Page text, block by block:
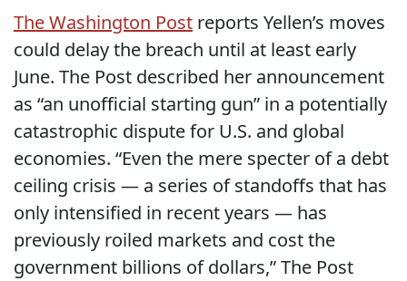
The Washington Post reports Yellen’s moves
could delay the breach until at least early
June. The Post described her announcement
as “an unofficial starting gun” in a potentially
catastrophic dispute for U.S. and global
economies. “Even the mere specter of a debt
ceiling crisis — a series of standoffs that has
only intensified in recent years — has
previously roiled markets and cost the
government billions of dollars,” The Post